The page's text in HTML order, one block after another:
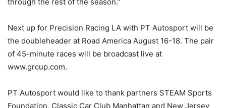
Next up for Precision Racing LA with PT Autosport will be
the doubleheader at Road America August 16-18. The pair
of 45-minute races will be broadcast live at
www.grcup.com.
PT Autosport would like to thank partners STEAM Sports
Foundation, Classic Car Club Manhattan and New Jersey